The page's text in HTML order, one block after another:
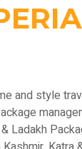
and style
Ladakh